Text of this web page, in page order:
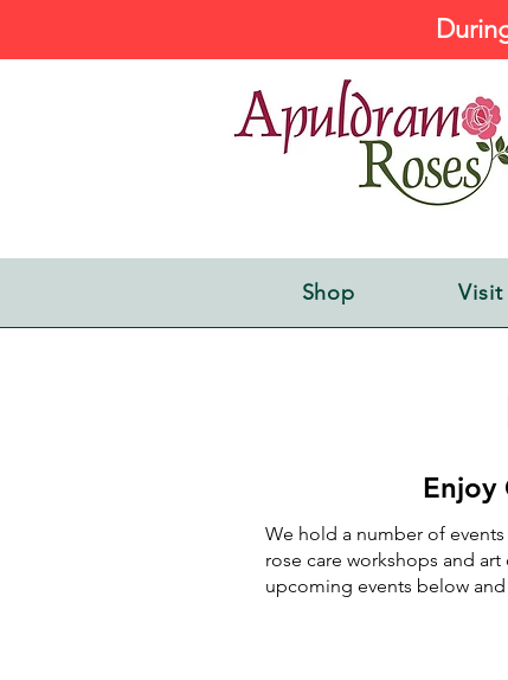
Shop Visit
Enjoy
We hold a number of
rose care workshops and
upcoming events below